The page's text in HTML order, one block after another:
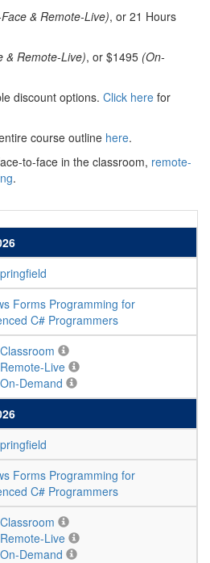
& Remote-Live), or 21 Hours
& Remote-Live), or $1495 (On-
discount options. Click here for
course outline here.
to-face in the classroom, remote-
.
Forms Programming for
C# Programmers
Live
Demand
Forms Programming for
C# Programmers
Live
Demand